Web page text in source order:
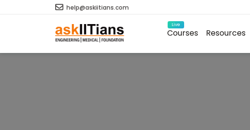
help@askiitians.com
Live
Courses Resources